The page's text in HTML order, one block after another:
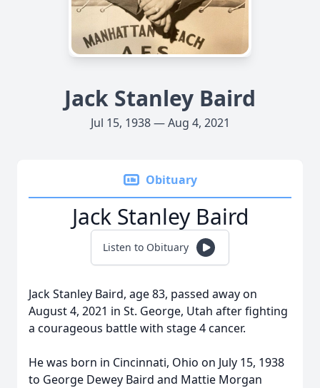
Jack Stanley Baird
Jul 15, 1938 — Aug 4, 2021
Obituary
Jack Stanley Baird
Listen to Obituary
Jack Stanley Baird, age 83, passed away on
August 4, 2021 in St. George, Utah after fighting
a courageous battle with stage 4 cancer.
He was born in Cincinnati, Ohio on July 15, 1938
to George Dewey Baird and Mattie Morgan